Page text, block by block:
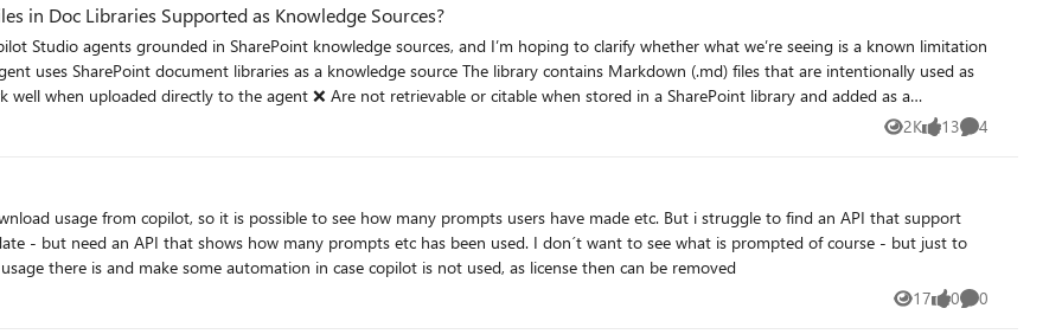
in Doc Libraries Supported as Knowledge Sources?
specific constraints (file size, rendering, parsing, indexing) that differ from
2K
Views 13
likes 4
Comments
copilot, so it is possible to see how many prompts users have made etc. But i struggle to find an API that support
how many prompts etc has been used. I don´t want to see what is prompted of course - but just to
there is and make some automation in case copilot is not used, as license then can be removed
17
Views 0
likes 0
Comments